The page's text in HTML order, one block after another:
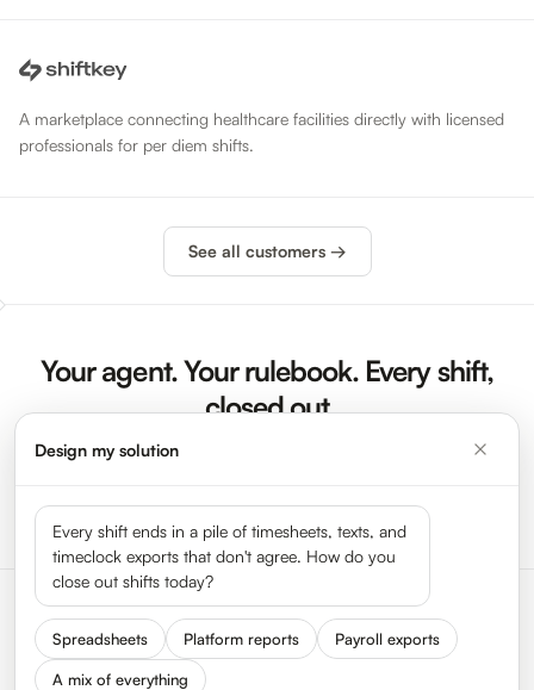
A marketplace connecting healthcare facilities directly with licensed
professionals for per diem shifts.
See all customers →
Your agent. Your rulebook. Every shift,
closed out
Design my solution
Every shift ends in a pile of timesheets, texts, and
timeclock exports that don't agree. How do you
close out shifts today?
Spreadsheets Platform reports Payroll exports
A mix of everything